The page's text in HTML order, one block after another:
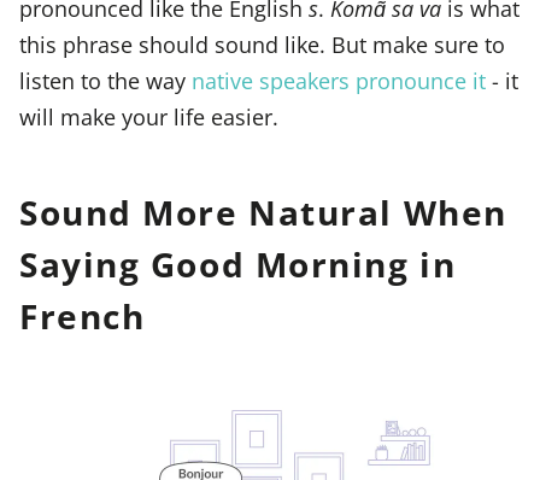
pronounced like the English s. Komɑ̃ sa va is what
this phrase should sound like. But make sure to
listen to the way native speakers pronounce it - it
will make your life easier.
Sound More Natural When
Saying Good Morning in
French